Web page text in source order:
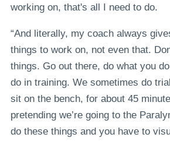
working on, that's all I need to do.
“And literally, my coach always
things to work on, not even that.
things. Go out there, do what you
do in training. We sometimes do
sit on the bench, for about 45
pretending we’re going to the
do these things and you have to